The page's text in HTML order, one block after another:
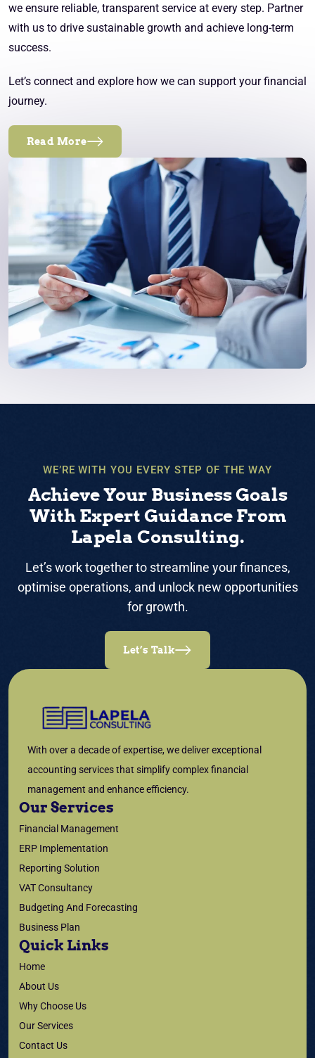
we ensure reliable, transparent service at every step. Partner
with us to drive sustainable growth and achieve long-term
success.
Let’s connect and explore how we can support your financial
journey.
Read More
WE’RE WITH YOU EVERY STEP OF THE WAY
Achieve Your Business Goals
With Expert Guidance From
Lapela Consulting.
Let’s work together to streamline your finances,
optimise operations, and unlock new opportunities
for growth.
Let’s Talk
With over a decade of expertise, we deliver exceptional
accounting services that simplify complex financial
management and enhance efficiency.
Our Services
Financial Management
ERP Implementation
Reporting Solution
VAT Consultancy
Budgeting And Forecasting
Business Plan
Quick Links
Home
About Us
Why Choose Us
Our Services
Contact Us